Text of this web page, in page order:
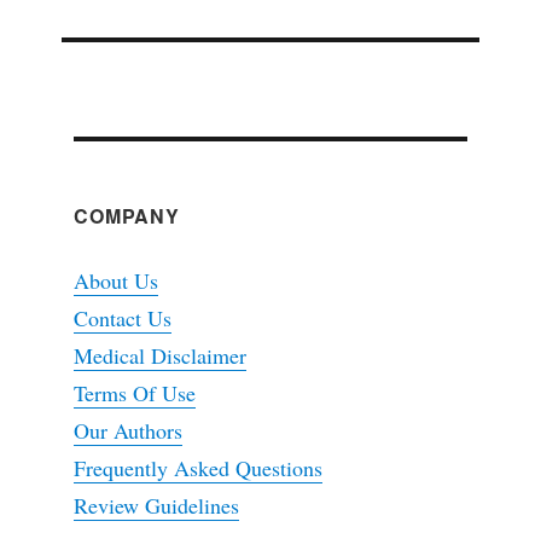
COMPANY
About Us
Contact Us
Medical Disclaimer
Terms Of Use
Our Authors
Frequently Asked Questions
Review Guidelines